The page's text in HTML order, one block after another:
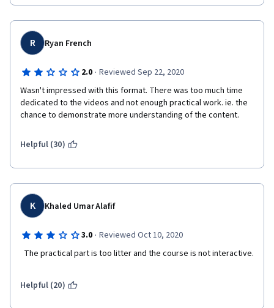
R Ryan French
2.0 · Reviewed Sep 22, 2020
Wasn't impressed with this format. There was too much time
dedicated to the videos and not enough practical work. ie. the
chance to demonstrate more understanding of the content.
Helpful (30)
K Khaled Umar Alafif
3.0 · Reviewed Oct 10, 2020
Helpful (20)